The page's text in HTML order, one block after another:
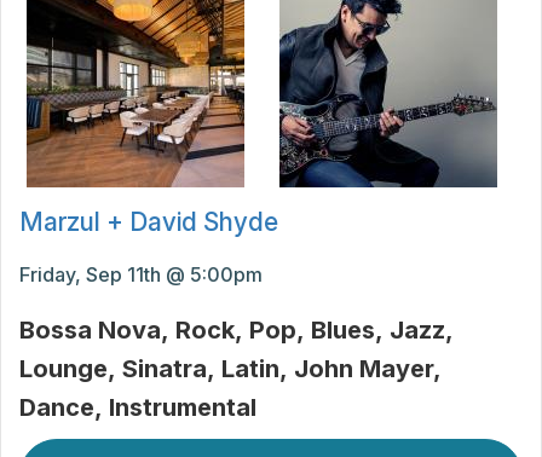
Marzul + David Shyde
Friday, Sep 11th @ 5:00pm
Bossa Nova Rock Pop Blues Jazz
Lounge Sinatra Latin John Mayer
Dance Instrumental